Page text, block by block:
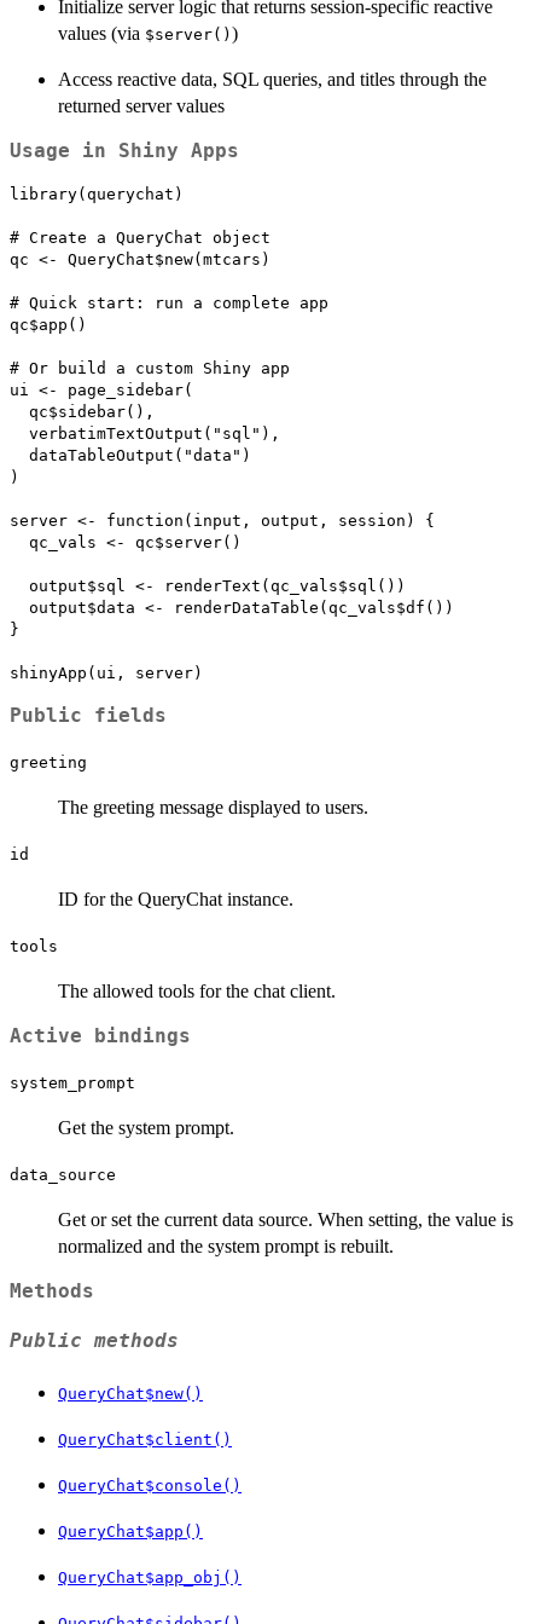
Initialize server logic that returns session-specific reactive
values (via ⁠$server()⁠ )
Access reactive data, SQL queries, and titles through the
returned server values
Usage in Shiny Apps
library(querychat)
# Create a QueryChat object
qc <- QueryChat$new(mtcars)
# Quick start: run a complete app
qc$app()
# Or build a custom Shiny app
ui <- page_sidebar(
  qc$sidebar(),
  verbatimTextOutput("sql"),
  dataTableOutput("data")
)
server <- function(input, output, session) {
  qc_vals <- qc$server()
  output$sql <- renderText(qc_vals$sql())
  output$data <- renderDataTable(qc_vals$df())
}
Public fields
greeting
The greeting message displayed to users.
id
ID for the QueryChat instance.
tools
The allowed tools for the chat client.
Active bindings
system_prompt
Get the system prompt.
data_source
Get or set the current data source. When setting, the value is
normalized and the system prompt is rebuilt.
Methods
Public methods
QueryChat$new()
QueryChat$client()
QueryChat$console()
QueryChat$app()
QueryChat$app_obj()